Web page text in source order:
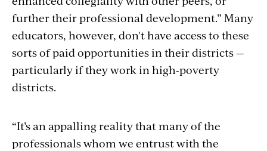
further their professional development.” Many
educators, however, don't have access to these
sorts of paid opportunities in their districts —
particularly if they work in high-poverty
districts.
“It’s an appalling reality that many of the
professionals whom we entrust with the